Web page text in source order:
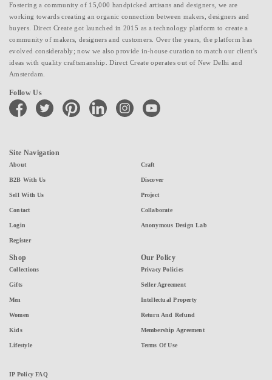
Fostering a community of 15,000 handpicked artisans and designers, we are
working towards creating an organic connection between makers, designers and
buyers. Direct Create got launched in 2015 as a technology platform to create a
community of makers, designers and customers. Over the years, the platform has
evolved considerably; now we also provide in-house curation to match our client's
ideas with quality craftsmanship. Direct Create operates out of New Delhi and
Amsterdam.
Follow Us
facebook twitter pinterest linkedin instagramyoutube
Site Navigation
About
B2B With Us
Sell With Us
Contact
Login
Register
Craft
Discover
Project
Collaborate
Anonymous Design Lab
Shop
Collections
Gifts
Men
Women
Kids
Lifestyle
Our Policy
Privacy Policies
Seller Agreement
Intellectual Property
Return And Refund
Membership Agreement
Terms Of Use
IP Policy FAQ